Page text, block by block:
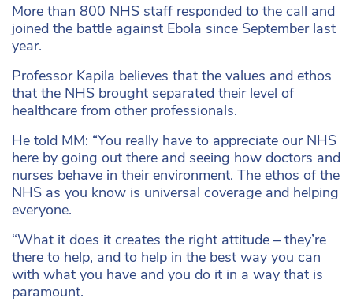
More than 800 NHS staff responded to the call and
joined the battle against Ebola since September last
year.
Professor Kapila believes that the values and ethos
that the NHS brought separated their level of
healthcare from other professionals.
He told MM: “You really have to appreciate our NHS
here by going out there and seeing how doctors and
nurses behave in their environment. The ethos of the
NHS as you know is universal coverage and helping
everyone.
“What it does it creates the right attitude – they’re
there to help, and to help in the best way you can
with what you have and you do it in a way that is
paramount.